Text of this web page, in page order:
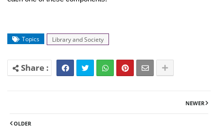
Topics Library and Society
NEWER
OLDER